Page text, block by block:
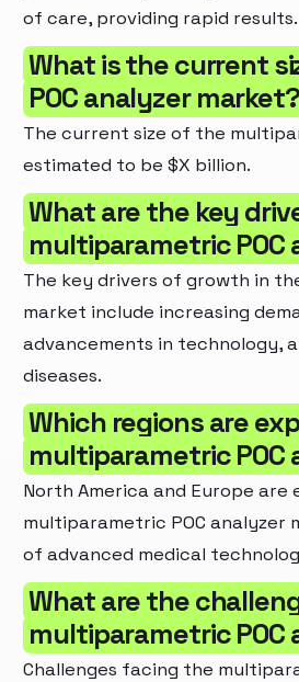
of care, providing rapid results.
What is the current
POC analyzer market?
The current size of the
estimated to be $X billion.
What are the key
multiparametric POC
The key drivers of growth in
market include increasing
advancements in technology,
diseases.
Which regions are
multiparametric POC
North America and Europe
multiparametric POC
of advanced medical
What are the
multiparametric POC
Challenges facing the